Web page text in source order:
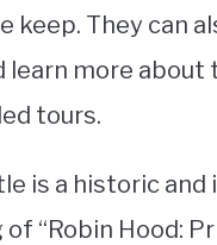
keep. They can
more
tours.
is a historic
“Robin Hood: